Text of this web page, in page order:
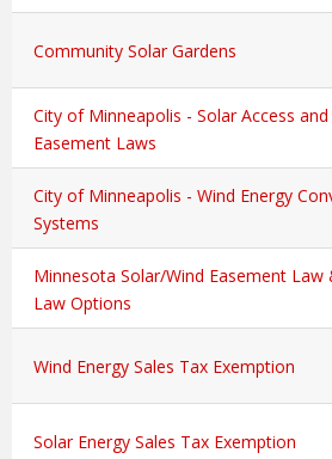
Community Solar Gardens
City of Minneapolis - Solar Access and
Easement Laws
City of Minneapolis - Wind Energy
Systems
Minnesota Solar/Wind Easement Law
Law Options
Wind Energy Sales Tax Exemption
Solar Energy Sales Tax Exemption